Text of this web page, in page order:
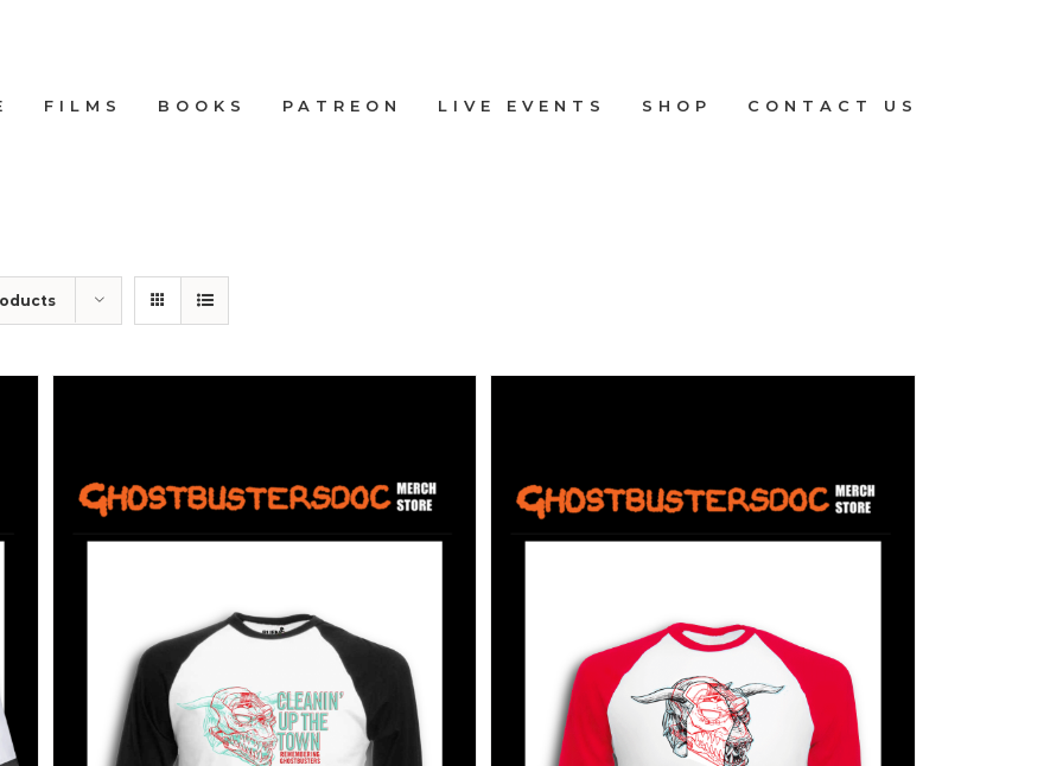
FILMS BOOKS PATREON LIVE EVENTS SHOP CONTACT US
SELECT OPTIONS / DETAILS